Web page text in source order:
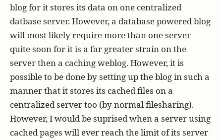
blog for it stores its data on one centralized
datbase server. However, a database powered blog
will most likely require more than one server
quite soon for it is a far greater strain on the
server then a caching weblog. However, it is
possible to be done by setting up the blog in such a
manner that it stores its cached files on a
centralized server too (by normal filesharing).
However, I would be suprised when a server using
cached pages will ever reach the limit of its server